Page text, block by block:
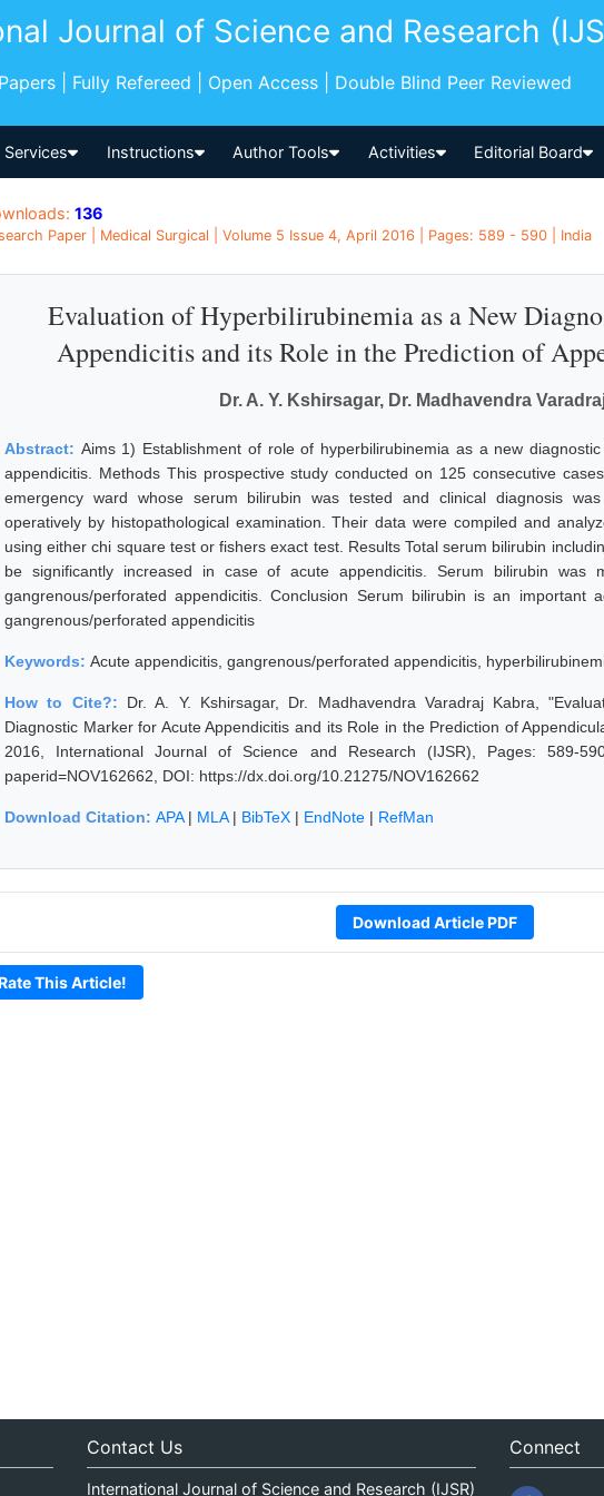
Journal of Science and Research
| Fully Refereed | Open Access | Double Blind Peer Reviewed
Services Instructions Author Tools Activities Editorial Board
136
Paper | Medical Surgical | Volume 5 Issue 4, April 2016 | Pages: 589 - 590 | India
Evaluation of Hyperbilirubinemia as a New
Appendicitis and its Role in the Prediction of
Dr. A. Y. Kshirsagar, Dr. Madhavendra
Abstract: Aims 1) Establishment of role of hyperbilirubinemia as a new
appendicitis. Methods This prospective study conducted on 125 consecutive
emergency ward whose serum bilirubin was tested and clinical diagnosis
operatively by histopathological examination. Their data were compiled and
using either chi square test or fishers exact test. Results Total serum bilirubin
be significantly increased in case of acute appendicitis. Serum bilirubin
gangrenous/perforated appendicitis. Conclusion Serum bilirubin is an important
gangrenous/perforated appendicitis
Keywords: Acute appendicitis, gangrenous/perforated appendicitis,
How to Cite?: Dr. A. Y. Kshirsagar, Dr. Madhavendra Varadraj Kabra,
Diagnostic Marker for Acute Appendicitis and its Role in the Prediction of
2016, International Journal of Science and Research (IJSR), Pages: 589-590,
paperid=NOV162662, DOI: https://dx.doi.org/10.21275/NOV162662
Download Citation: APA| MLA| BibTeX | EndNote | RefMan
Download Article PDF
This Article!
Contact Us
International Journal of Science and Research (IJSR)
Connect